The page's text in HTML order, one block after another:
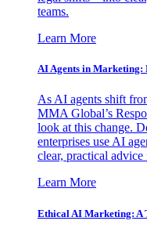
teams.
Learn More
AI Agents in Marketing:
As AI agents shift
MMA Global’s
look at this change.
enterprises use AI
clear, practical
Learn More
Ethical AI Marketing: A